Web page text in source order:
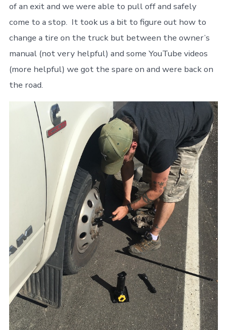
of an exit and we were able to pull off and safely
come to a stop. It took us a bit to figure out how to
change a tire on the truck but between the owner’s
manual (not very helpful) and some YouTube videos
(more helpful) we got the spare on and were back on
the road.